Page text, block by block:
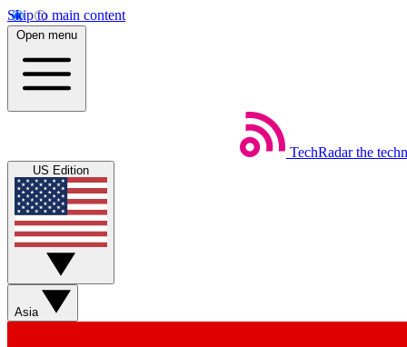
Skip to main content
Open menu
TechRadar the
US Edition
Asia